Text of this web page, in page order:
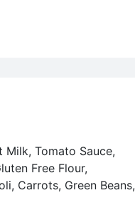
Milk, Tomato Sauce,
Free Flour,
Carrots, Green Beans,